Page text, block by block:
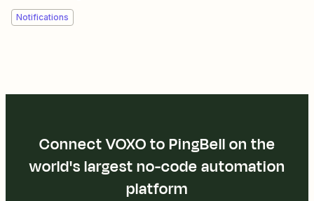
Notifications
Connect VOXO to PingBell on the
world's largest no-code automation
platform